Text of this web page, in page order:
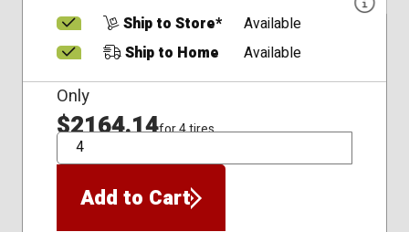
Ship to Store*
Available
Ship to Home
Available
Only
$2164.14for 4 tires
QTY
Add to Cart